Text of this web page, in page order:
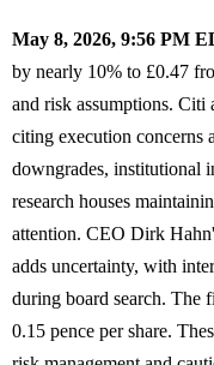
May 8, 2026, 9:56 PM
by nearly 10% to £0.47
and risk assumptions.
citing execution concerns
downgrades, institutional
research houses
attention. CEO Dirk
adds uncertainty, with
during board search. The
0.15 pence per share.